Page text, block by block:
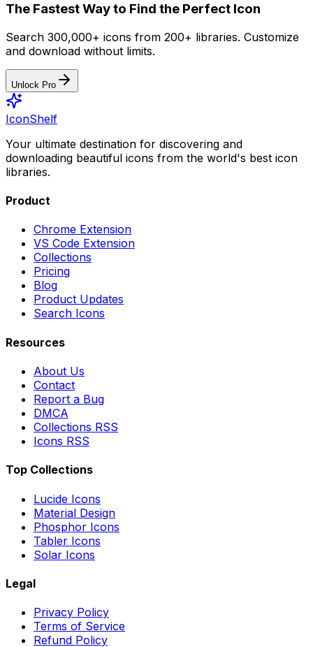
The Fastest Way to Find the Perfect Icon
Search 300,000+ icons from 200+ libraries. Customize
and download without limits.
Unlock Pro
IconShelf
Your ultimate destination for discovering and
downloading beautiful icons from the world's best icon
libraries.
Product
Chrome Extension
VS Code Extension
Collections
Pricing
Blog
Product Updates
Search Icons
Resources
About Us
Contact
Report a Bug
DMCA
Collections RSS
Icons RSS
Top Collections
Lucide Icons
Material Design
Phosphor Icons
Tabler Icons
Solar Icons
Legal
Privacy Policy
Terms of Service
Refund Policy